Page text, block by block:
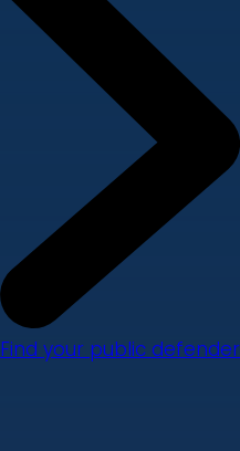
Find your public defender